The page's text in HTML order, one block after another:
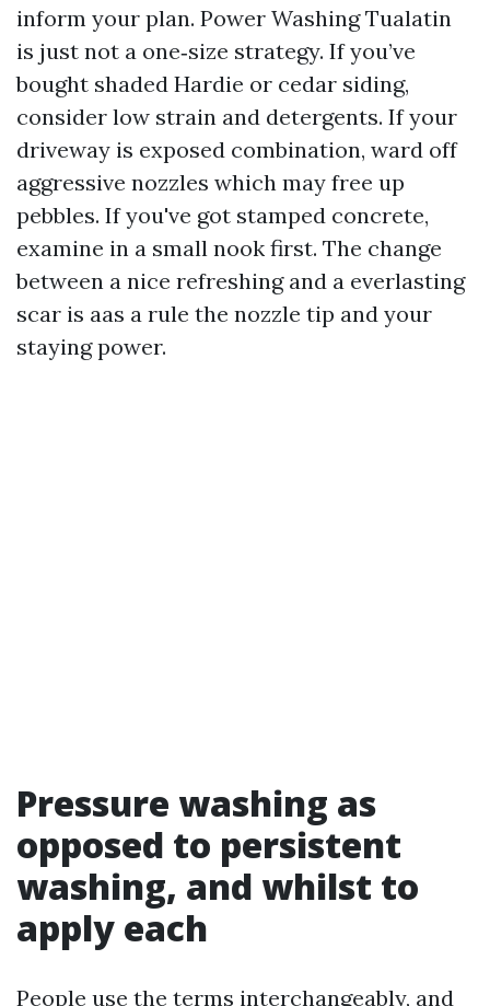
inform your plan. Power Washing Tualatin
is just not a one‑size strategy. If you’ve
bought shaded Hardie or cedar siding,
consider low strain and detergents. If your
driveway is exposed combination, ward off
aggressive nozzles which may free up
pebbles. If you've got stamped concrete,
examine in a small nook first. The change
between a nice refreshing and a everlasting
scar is aas a rule the nozzle tip and your
staying power.
Pressure washing as
opposed to persistent
washing, and whilst to
apply each
People use the terms interchangeably, and